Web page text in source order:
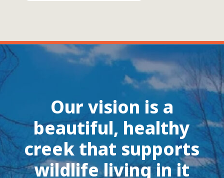
Our vision is a
beautiful, healthy
creek that supports
wildlife living in it